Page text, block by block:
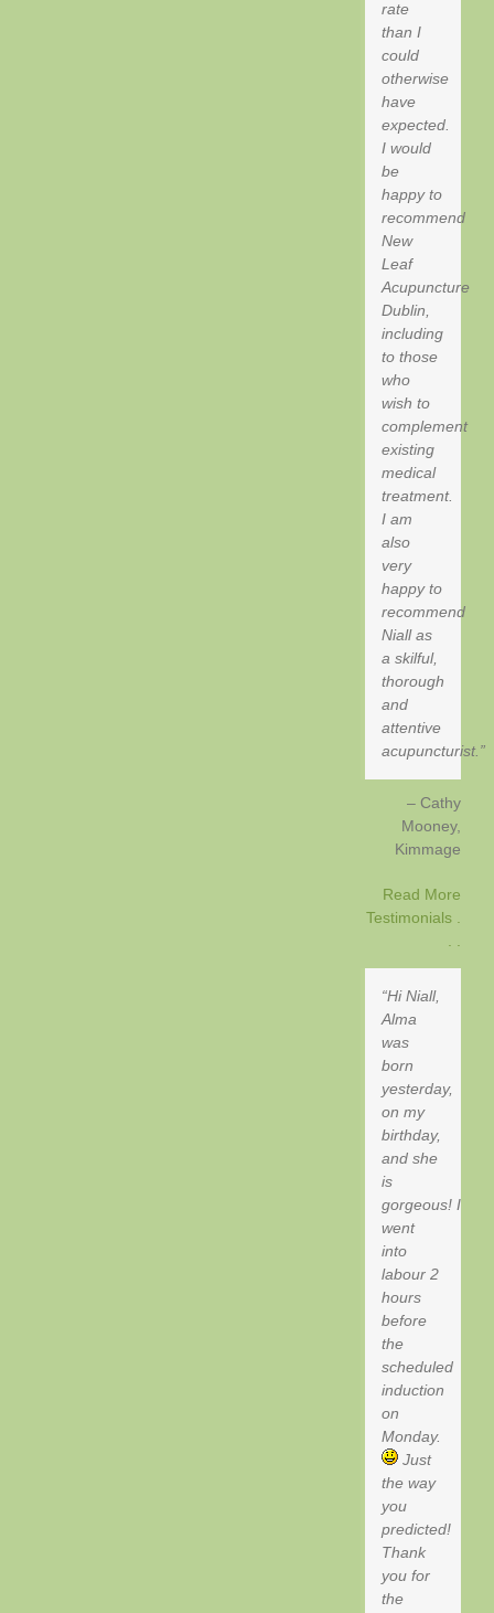
rate
than I
could
otherwise
have
expected.
I would
be
happy to
recommend
New
Leaf
Acupuncture
Dublin,
including
to those
who
wish to
complement
existing
medical
treatment.
I am
also
very
happy to
recommend
Niall as
a skilful,
thorough
and
attentive
acupuncturist.
Cathy
Mooney
Kimmage
Read More
Testimonials .
Hi Niall,
Alma
was
born
yesterday,
on my
birthday,
and she
is
gorgeous! I
went
into
labour 2
hours
before
the
scheduled
induction
on
Monday.
Just
the way
you
predicted!
Thank
you for
the